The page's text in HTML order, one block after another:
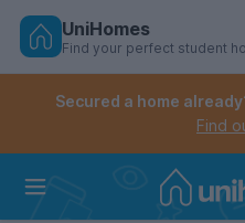
Skip
Controls the mobile
Controls the mobile
UniHomes
Find your perfect student
Secured a home
Find